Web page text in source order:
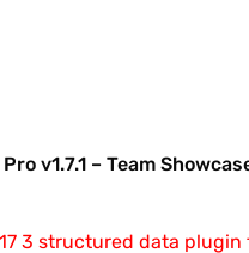
v1.7.1 – Team